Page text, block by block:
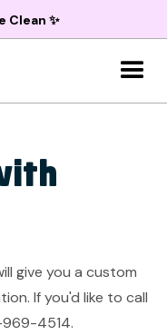
Clean ✨
give you a custom
If you'd like to call
4514.